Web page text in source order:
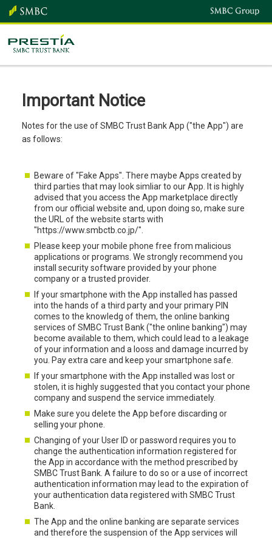
Important Notice
Notes for the use of SMBC Trust Bank App ("the App") are
as follows:
Beware of "Fake Apps". There maybe Apps created by
third parties that may look simliar to our App. It is highly
advised that you access the App marketplace directly
from our official website and, upon doing so, make sure
the URL of the website starts with
"https://www.smbctb.co.jp/".
Please keep your mobile phone free from malicious
applications or programs. We strongly recommend you
install security software provided by your phone
company or a trusted provider.
If your smartphone with the App installed has passed
into the hands of a third party and your primary PIN
comes to the knowledg of them, the online banking
services of SMBC Trust Bank ("the online banking") may
become available to them, which could lead to a leakage
of your information and a looss and damage incurred by
you. Pay extra care and keep your smartphone safe.
If your smartphone with the App installed was lost or
stolen, it is highly suggested that you contact your phone
company and suspend the service immediately.
Make sure you delete the App before discarding or
selling your phone.
Changing of your User ID or password requires you to
change the authentication information registered for
the App in accordance with the method prescribed by
SMBC Trust Bank. A failure to do so or a use of incorrect
authentication information may lead to the expiration of
your authentication data registered with SMBC Trust
Bank.
The App and the online banking are separate services
and therefore the suspension of the App services will